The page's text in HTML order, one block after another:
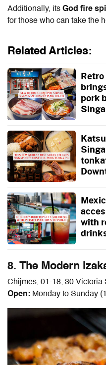
Additionally, its God fire
for those who can take the
Related Articles:
pork
with
8. The Modern
Chijmes, 01-18, 30 Victoria
Open: Monday to Sunday